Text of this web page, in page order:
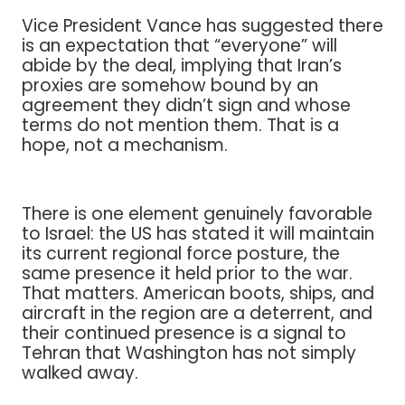
Vice President Vance has suggested there
is an expectation that “everyone” will
abide by the deal, implying that Iran’s
proxies are somehow bound by an
agreement they didn’t sign and whose
terms do not mention them. That is a
hope, not a mechanism.
There is one element genuinely favorable
to Israel: the US has stated it will maintain
its current regional force posture, the
same presence it held prior to the war.
That matters. American boots, ships, and
aircraft in the region are a deterrent, and
their continued presence is a signal to
Tehran that Washington has not simply
walked away.